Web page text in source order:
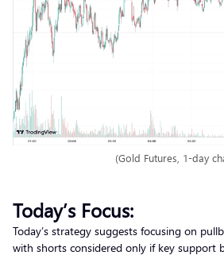
(Gold Futures, 1-day
Today’s Focus:
Today’s strategy suggests focusing on
with shorts considered only if key support